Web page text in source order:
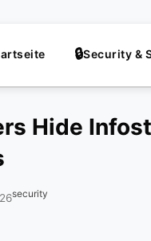
Security &
Hide
security